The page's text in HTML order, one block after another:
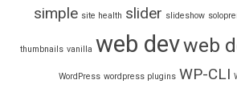
simple site health slider slideshow
thumbnails vanilla web devweb
WordPress wordpress plugins WP-CLI